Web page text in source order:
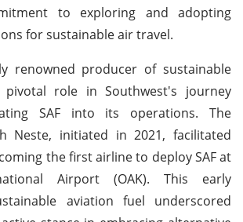
to exploring and adopting
for sustainable air travel.
renowned producer of sustainable
role in Southwest's journey
SAF into its operations. The
Neste, initiated in 2021, facilitated
the first airline to deploy SAF at
Airport (OAK). This early
aviation fuel underscored